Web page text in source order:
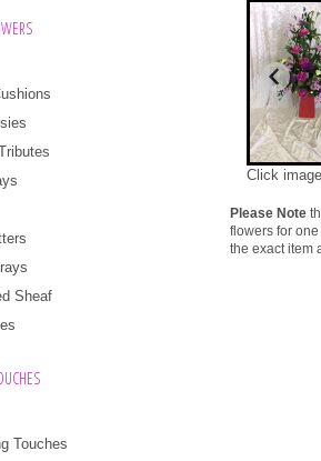
Sheaf
Touches
Click
Please Note
flowers for
the exact item